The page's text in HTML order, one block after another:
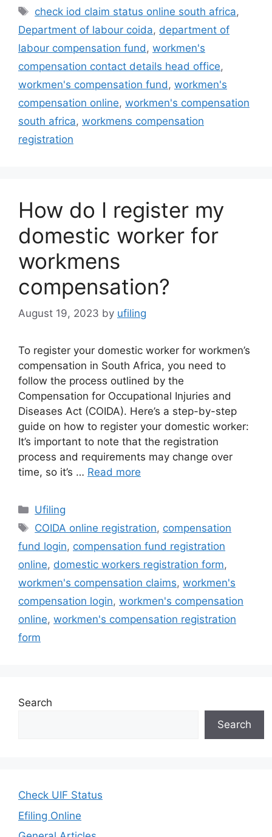
Tags
check iod claim status online south africa,
Department of labour coida, department of
labour compensation fund , workmen's
compensation contact details head office,
workmen's compensation fund , workmen's
compensation online, workmen's compensation
south africa, workmens compensation
registration
How do I register my
domestic worker for
workmens
compensation?
August 19, 2023 by ufiling
To register your domestic worker for workmen’s
compensation in South Africa, you need to
follow the process outlined by the
Compensation for Occupational Injuries and
Diseases Act (COIDA). Here’s a step-by-step
guide on how to register your domestic worker:
It’s important to note that the registration
process and requirements may change over
time, so it’s … Read more
Categories
Ufiling
Tags
COIDA online registration, compensation
fund login, compensation fund registration
online, domestic workers registration form,
workmen's compensation claims, workmen's
compensation login, workmen's compensation
online, workmen's compensation registration
form
Search
Search
Check UIF Status
Efiling Online